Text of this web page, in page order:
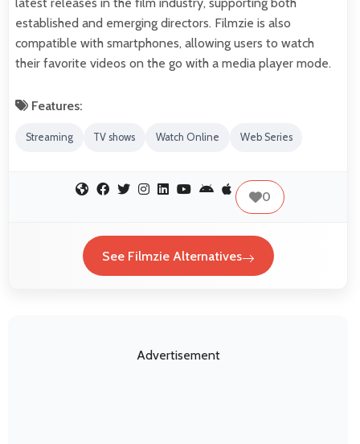
established and emerging directors. Filmzie is also
compatible with smartphones, allowing users to watch
their favorite videos on the go with a media player mode.
Features:
Streaming TV shows Watch Online Web Series
0
See Filmzie Alternatives
Advertisement